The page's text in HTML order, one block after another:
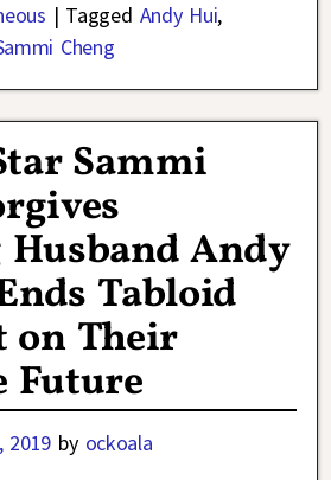
| Tagged Andy Hui,
Cheng
Sammi
Husband Andy
Tabloid
on Their
Future
2019 by ockoala